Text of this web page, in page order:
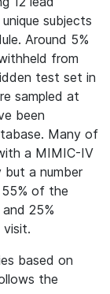
subjects
Around 5%
from
test set in
sampled at
been
Many of
a MIMIC-IV
a number
of the
25%
visit.
based on
the